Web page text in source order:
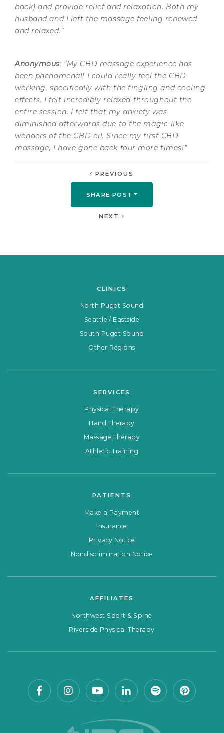
back) and provide relief and relaxation. Both my
husband and I left the massage feeling renewed
and relaxed.”
Anonymous: “My CBD massage experience has
been phenomenal! I could really feel the CBD
working, specifically with the tingling and cooling
effects. I felt incredibly relaxed throughout the
entire session. I felt that my anxiety was
diminished afterwards due to the magic-like
wonders of the CBD oil. Since my first CBD
massage, I have gone back four more times!”
PREVIOUS
SHARE POST
NEXT
CLINICS
North Puget Sound
Seattle / Eastside
South Puget Sound
Other Regions
SERVICES
Physical Therapy
Hand Therapy
Massage Therapy
Athletic Training
PATIENTS
Make a Payment
Insurance
Privacy Notice
Nondiscrimination Notice
AFFILIATES
Northwest Sport & Spine
Riverside Physical Therapy